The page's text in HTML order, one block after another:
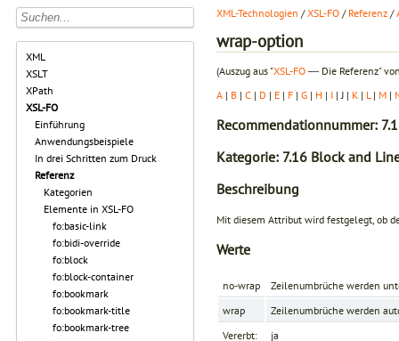
XML
XSLT
XPath
XSL-FO
Einführung
Anwendungsbeispiele
In drei Schritten zum Druck
Referenz
Kategorien
Elemente in XSL-FO
fo:basic-link
fo:bidi-override
fo:block
fo:block-container
fo:bookmark
fo:bookmark-title
fo:bookmark-tree
XML-Technologien /XSL-FO / Referenz /
wrap-option
(Auszug aus "XSL-FO ― Die Referenz"
A | B | C | D | E | F | G | H | I | J | K | L | M |
Recommendationnummer:
Kategorie: 7.16 Block and
Beschreibung
Mit diesem Attribut wird festgelegt, ob
Werte
no-wrap
Zeilenumbrüche werden
wrap
Zeilenumbrüche werden
Vererbt:
ja